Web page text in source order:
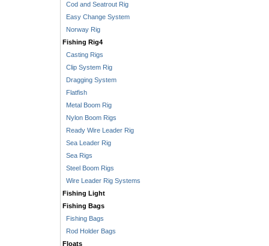
Cod and Seatrout Rig
Easy Change System
Norway Rig
Fishing Rig4
Casting Rigs
Clip System Rig
Dragging System
Flatfish
Metal Boom Rig
Nylon Boom Rigs
Ready Wire Leader Rig
Sea Leader Rig
Sea Rigs
Steel Boom Rigs
Wire Leader Rig Systems
Fishing Light
Fishing Bags
Fishing Bags
Rod Holder Bags
Floats